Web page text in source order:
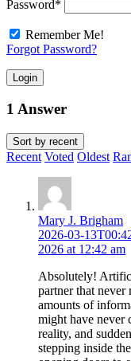
Password*
Remember Me!
Forgot Password?
Login
1 Answer
Sort by recent
Recent Voted Oldest
Mary J. Brigham
2026-03-
2026 at 12:42 am
Absolutely!
partner that never
amounts of
might have never
reality, and
stepping inside